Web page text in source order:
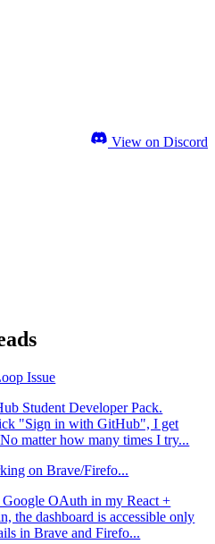
View on Discord
Issue
Student Developer Pack.
"Sign in with GitHub", I get
matter how many times I try...
on Brave/Firefo...
OAuth in my React +
the dashboard is accessible only
in Brave and Firefo...